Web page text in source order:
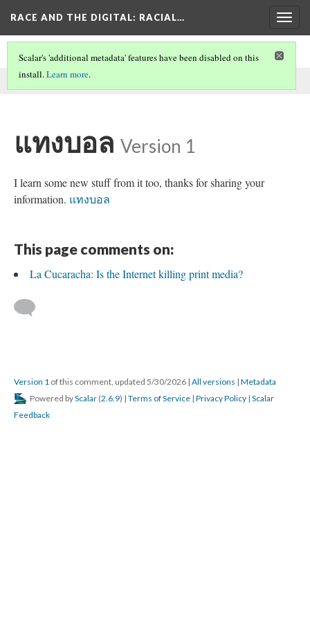
RACE AND THE DIGITAL: RACIAL…
This comment was written by aisha noor on
Scalar's 'additional metadata' features have been disabled on this
install.Learn more.
แทงบอล Version 1
I learn some new stuff from it too, thanks for sharing your
information. แทงบอล
This page comments on:
La Cucaracha: Is the Internet killing print media?
Version 1 of this comment, updated 5/30/2026 | All versions | Metadata
Powered byScalar (2.6.9) | Terms of Service | Privacy Policy | Scalar
Feedback